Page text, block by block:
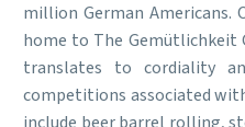
million German
home to The Gemütlichkeit
translates to cordiality
competitions associated